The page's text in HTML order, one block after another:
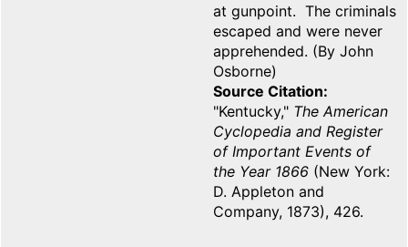
at gunpoint. The criminals
escaped and were never
apprehended. (By John
Osborne)
Source Citation
"Kentucky," The American
Cyclopedia and Register
of Important Events of
the Year 1866 (New York:
D. Appleton and
Company, 1873), 426.